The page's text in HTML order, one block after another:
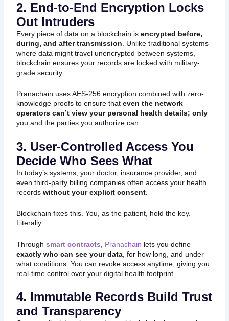
2. End-to-End Encryption Locks
Out Intruders
Every piece of data on a blockchain is encrypted before,
during, and after transmission . Unlike traditional systems
where data might travel unencrypted between systems,
blockchain ensures your records are locked with military-
grade security.
Pranachain uses AES-256 encryption combined with zero-
knowledge proofs to ensure that even the network
operators can’t view your personal health details; only
you and the parties you authorize can.
3. User-Controlled Access You
Decide Who Sees What
In today’s systems, your doctor, insurance provider, and
even third-party billing companies often access your health
records without your explicit consent.
Blockchain fixes this. You, as the patient, hold the key.
Literally.
Through smart contracts Pranachain lets you define
exactly who can see your data, for how long, and under
what conditions. You can revoke access anytime, giving you
real-time control over your digital health footprint.
4. Immutable Records Build Trust
and Transparency